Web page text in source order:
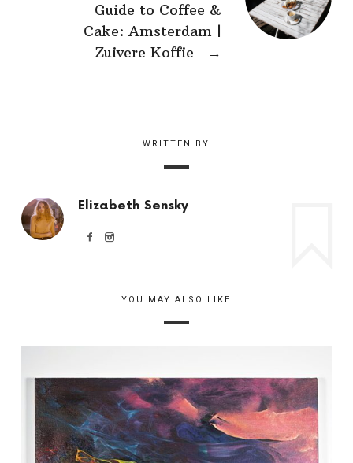
Guide to Coffee &
Cake: Amsterdam |
Zuivere Koffie
→
WRITTEN BY
Elizabeth Sensky
YOU MAY ALSO LIKE